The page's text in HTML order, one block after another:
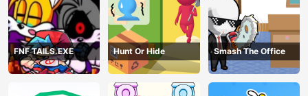
FNF TAILS.EXE Hunt Or Hide Smash The Office